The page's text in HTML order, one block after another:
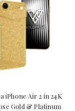
iPhone Air 2 in 24K
Gold & Platinum